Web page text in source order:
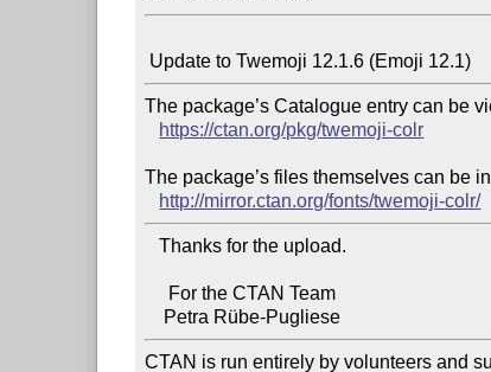
The package’s Catalogue entry can be
https://ctan.org/pkg/twemoji-colr
The package’s files themselves can be
http://mirror.ctan.org/fonts/twemoji-colr/
   Thanks for the upload.
CTAN is run entirely by volunteers and